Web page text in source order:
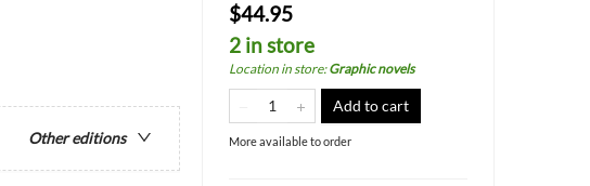
Other editions
$44.95
2 in store
Location in store:Graphic novels
Add to cart
More available to order